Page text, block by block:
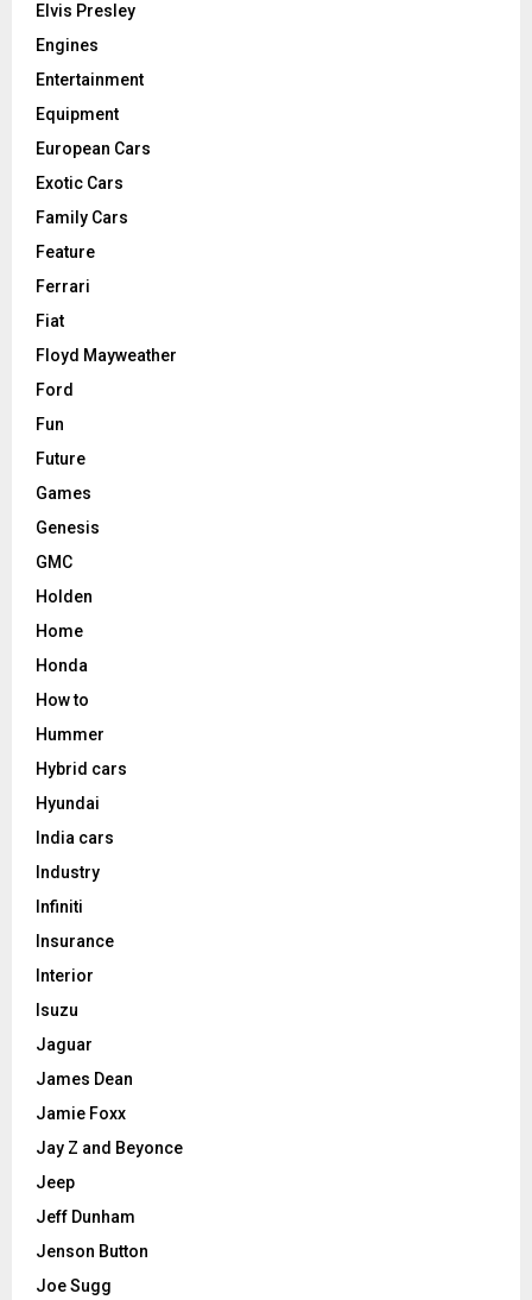
Elvis Presley
Engines
Entertainment
Equipment
European Cars
Exotic Cars
Family Cars
Feature
Ferrari
Fiat
Floyd Mayweather
Ford
Fun
Future
Games
Genesis
GMC
Holden
Home
Honda
How to
Hummer
Hybrid cars
Hyundai
India cars
Industry
Infiniti
Insurance
Interior
Isuzu
Jaguar
James Dean
Jamie Foxx
Jay Z and Beyonce
Jeep
Jeff Dunham
Jenson Button
Joe Sugg